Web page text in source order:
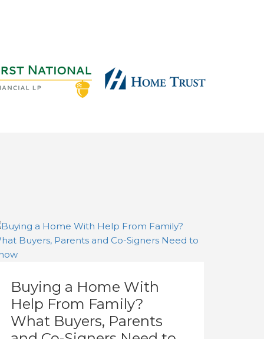
Buying a Home With
Help From Family?
What Buyers, Parents